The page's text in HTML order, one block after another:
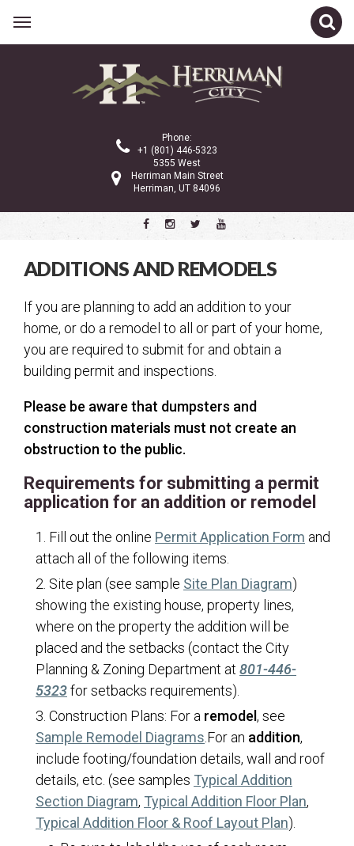
Phone:
+1 (801) 446-5323
5355 West
Herriman Main Street
Herriman, UT 84096
City Council
City Administration
Property Tax
Police Department
Community Services
City Services
City Recorder
Building
Accessory Dwelling Units - Internal
Approved Trees
Basement Finishes
Basement Walkouts
Building Codes and Design Criteria
Building Department FAQs
Building Helpful Links
Building Permits
Commercial Construction
Commercial Remodel
Decks
Demolitions
ADDITIONS AND REMODELS
If you are planning to add an addition to your
home, or do a remodel to all or part of your home,
you are required to submit for and obtain a
building permit and inspections.
Please be aware that dumpsters and
construction materials must not create an
obstruction to the public.
Requirements for submitting a permit
application for an addition or remodel
Fill out the online Permit Application Form (opens
and
attach all of the following items.
Site plan (see sample Site Plan Diagram(opens in
)
showing the existing house, property lines,
where on the property the addition will be
placed and the setbacks (contact the City
Planning & Zoning Department at 801-446-
5323for setbacks requirements).
Construction Plans: For a remodel, see
Sample Remodel Diagrams (opens in a new tab)
For an addition,
include footing/foundation details, wall and roof
details, etc. (see samples Typical Addition
Section Diagram (opens in a new tab)
, Typical Addition Floor Plan,
Typical Addition Floor & Roof Layout Plan(opens in
).